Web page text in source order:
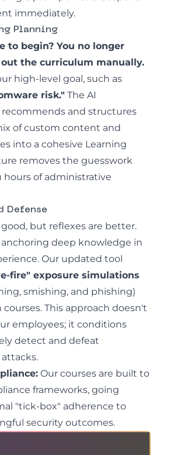
immediately.
Planning
to begin? You no longer
the curriculum manually.
high-level goal, such as
risk." The AI
and structures
of custom content and
into a cohesive Learning
removes the guesswork
hours of administrative
Defense
but reflexes are better.
deep knowledge in
Our updated tool
fire" exposure simulations
smishing, and phishing)
This approach doesn't
employees; it conditions
detect and defeat
Our courses are built to
frameworks, going
"tick-box" adherence to
security outcomes.